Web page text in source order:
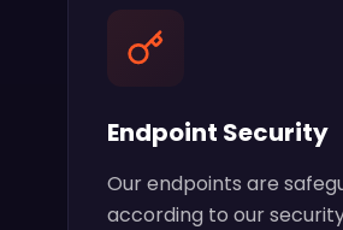
Endpoint Security
Our endpoints are
according to our